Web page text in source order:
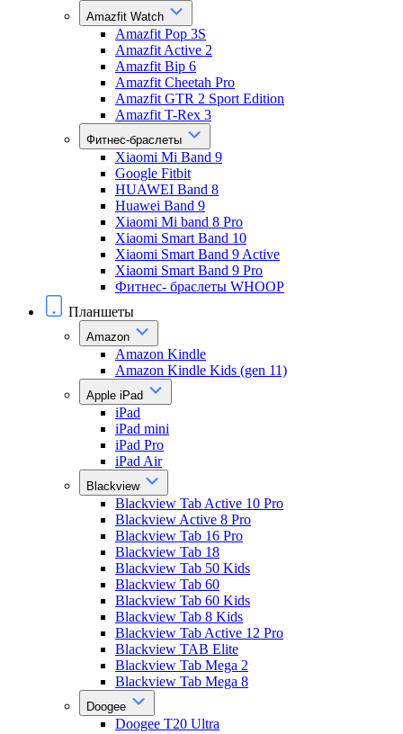
Amazfit Watch
Amazfit Pop 3S
Amazfit Active 2
Amazfit Bip 6
Amazfit Cheetah Pro
Amazfit GTR 2 Sport Edition
Amazfit T-Rex 3
Фитнес-браслеты
Xiaomi Mi Band 9
Google Fitbit
HUAWEI Band 8
Huawei Band 9
Xiaomi Mi band 8 Pro
Xiaomi Smart Band 10
Xiaomi Smart Band 9 Active
Xiaomi Smart Band 9 Pro
Фитнес- браслеты WHOOP
Планшеты
Amazon
Amazon Kindle
Amazon Kindle Kids (gen 11)
Apple iPad
iPad
iPad mini
iPad Pro
iPad Air
Blackview
Blackview Tab Active 10 Pro
Blackview Active 8 Pro
Blackview Tab 16 Pro
Blackview Tab 18
Blackview Tab 50 Kids
Blackview Tab 60
Blackview Tab 60 Kids
Blackview Tab 8 Kids
Blackview Tab Active 12 Pro
Blackview TAB Elite
Blackview Tab Mega 2
Blackview Tab Mega 8
Doogee
Doogee T20 Ultra